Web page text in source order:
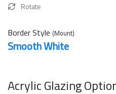
Rotate
Border Style (Mount)
Smooth White
Acrylic Glazing